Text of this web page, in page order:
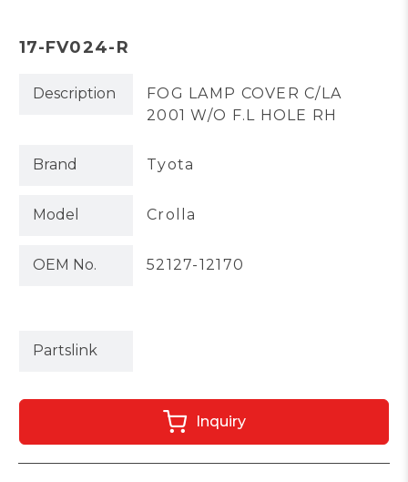
17-FV024-R
Description
FOG LAMP COVER C/LA
2001 W/O F.L HOLE RH
Brand Tyota
Model Crolla
OEM No. 52127-12170
Partslink
Inquiry